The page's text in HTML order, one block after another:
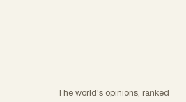
The world's opinions, ranked